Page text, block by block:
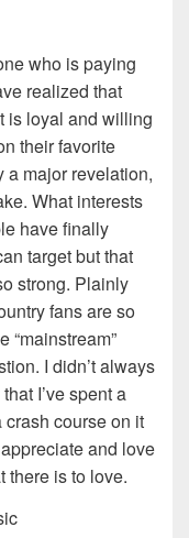
who is paying
realized that
is loyal and willing
their favorite
a major revelation,
What interests
have finally
target but that
strong. Plainly
fans are so
“mainstream”
I didn’t always
I’ve spent a
course on it
and love
there is to love.